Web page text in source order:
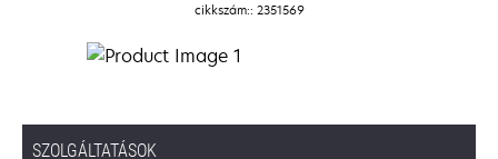
cikkszám:: 2351569
SZOLGÁLTATÁSOK